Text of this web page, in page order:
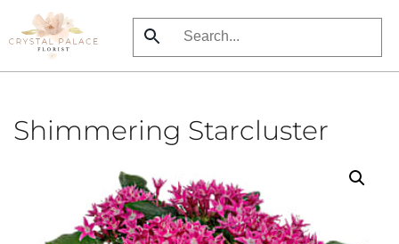
Skip
to
Shimmering Starcluster